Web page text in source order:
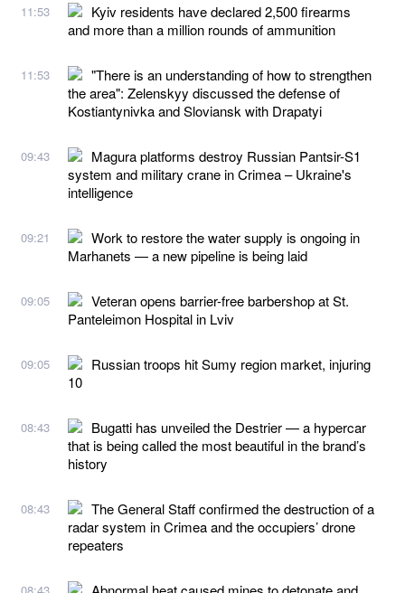
11:53
Kyiv residents have declared 2,500 firearms
and more than a million rounds of ammunition
11:53
"There is an understanding of how to strengthen
the area": Zelenskyy discussed the defense of
Kostiantynivka and Sloviansk with Drapatyi
09:43
Magura platforms destroy Russian Pantsir-S1
system and military crane in Crimea – Ukraine's
intelligence
09:21
Work to restore the water supply is ongoing in
Marhanets — a new pipeline is being laid
09:05
Veteran opens barrier-free barbershop at St.
Panteleimon Hospital in Lviv
09:05
Russian troops hit Sumy region market, injuring
10
08:43
Bugatti has unveiled the Destrier — a hypercar
that is being called the most beautiful in the brand’s
history
08:43
The General Staff confirmed the destruction of a
radar system in Crimea and the occupiers’ drone
repeaters
08:43